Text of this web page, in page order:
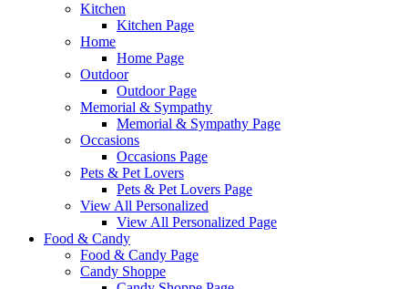
Kitchen
Kitchen Page
Home
Home Page
Outdoor
Outdoor Page
Memorial & Sympathy
Memorial & Sympathy Page
Occasions
Occasions Page
Pets & Pet Lovers
Pets & Pet Lovers Page
View All Personalized
View All Personalized Page
Food & Candy
Food & Candy Page
Candy Shoppe